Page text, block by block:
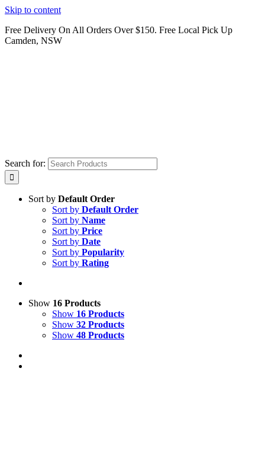
Skip to content
Free Delivery On All Orders Over $150. Free Local Pick Up
Camden, NSW
Search for:
Sort by Default Order
Sort by Default Order
Sort by Name
Sort by Price
Sort by Date
Sort by Popularity
Sort by Rating
Show 16 Products
Show 16 Products
Show 32 Products
Show 48 Products